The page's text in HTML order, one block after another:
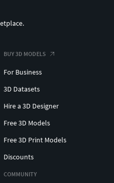
BUY 3D MODELS
For Business
3D Datasets
Hire a 3D Designer
Free 3D Models
Free 3D Print Models
Discounts
COMMUNITY